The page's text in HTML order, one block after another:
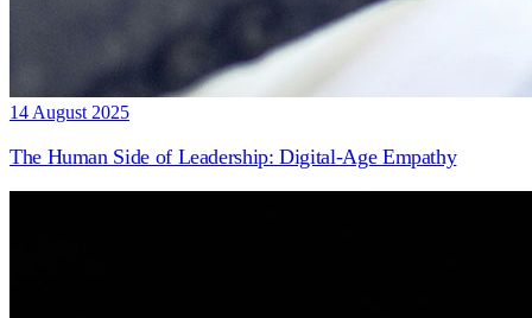
14 August 2025
The Human Side of Leadership: Digital-Age Empathy